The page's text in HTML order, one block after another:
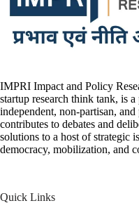
IMPRI Impact and Policy
startup research think tank, is
independent, non-partisan,
contributes to debates and
solutions to a host of strategic
democracy, mobilization, and
Quick Links